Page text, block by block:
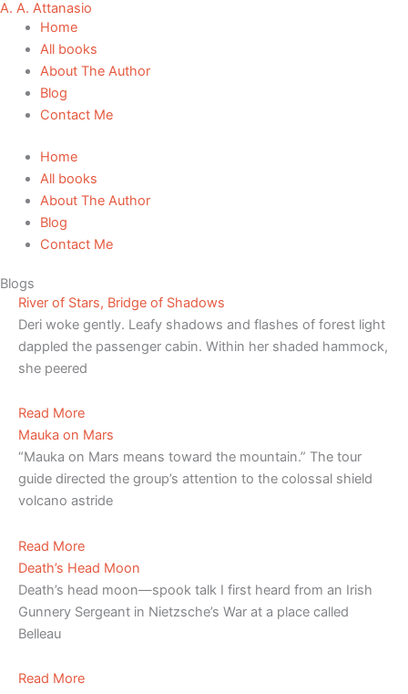
Skip
content
A. A. Attanasio
Home
All books
About The Author
Blog
Contact Me
Home
All books
About The Author
Blog
Contact Me
Blogs
River of Stars, Bridge of Shadows
Deri woke gently. Leafy shadows and flashes of forest light
dappled the passenger cabin. Within her shaded hammock,
she peered
Read More
Mauka on Mars
“Mauka on Mars means toward the mountain.” The tour
guide directed the group’s attention to the colossal shield
volcano astride
Read More
Death’s Head Moon
Death’s head moon—spook talk I first heard from an Irish
Gunnery Sergeant in Nietzsche’s War at a place called
Belleau
Read More